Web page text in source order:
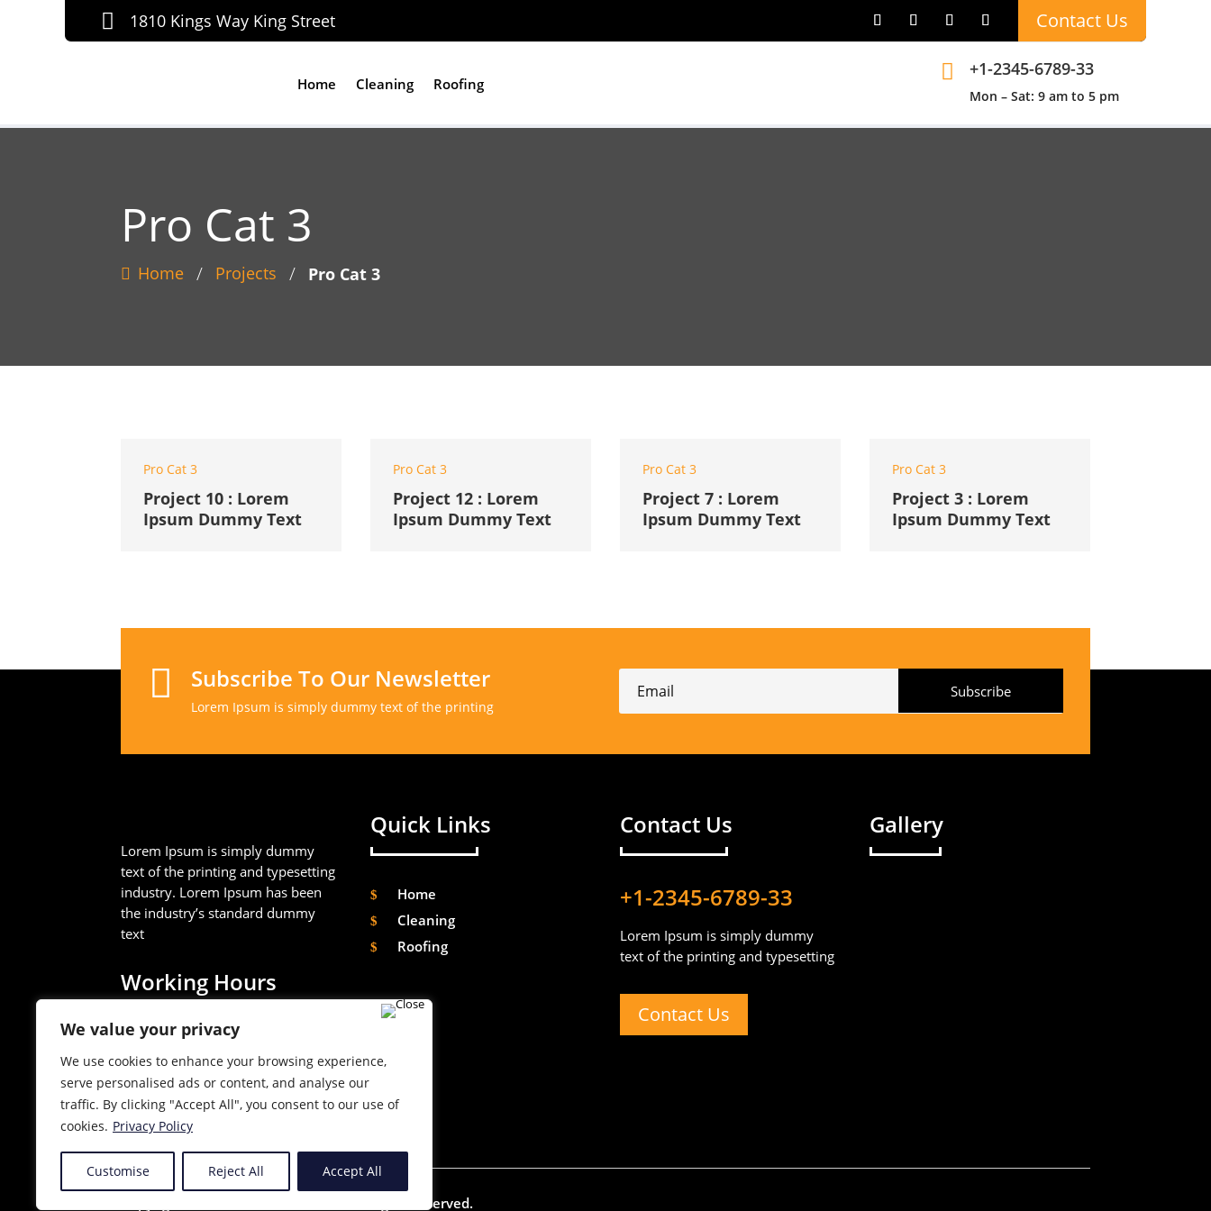
We value your privacy
We use cookies to enhance your browsing experience,
serve personalised ads or content, and analyse our
traffic. By clicking "Accept All", you consent to our use of
cookies. Privacy Policy
Customise Reject All Accept All
 1810 Kings Way King Street Contact Us
Home Cleaning Roofing  +1-2345-6789-33
Mon – Sat: 9 am to 5 pm
Pro Cat 3
Home / Projects / Pro Cat 3
Project 10 : Lorem
Ipsum Dummy Text
Pro Cat 3
Project 12 : Lorem
Ipsum Dummy Text
Pro Cat 3
Project 7 : Lorem
Ipsum Dummy Text
Pro Cat 3
Project 3 : Lorem
Ipsum Dummy Text
Pro Cat 3
 Subscribe To Our Newsletter
Lorem Ipsum is simply dummy text of the printing
Subscribe
Lorem Ipsum is simply dummy
text of the printing and typesetting
industry. Lorem Ipsum has been
the industry’s standard dummy
text
Working Hours
Mon – Sat
09AM – 10PM
Sunday
09AM – 10PM
Quick Links
Home
Cleaning
Roofing
Contact Us
+1-2345-6789-33
Lorem Ipsum is simply dummy
text of the printing and typesetting
Contact Us
Gallery
Copyright © 2023 Divi Professional. All rights reserved.